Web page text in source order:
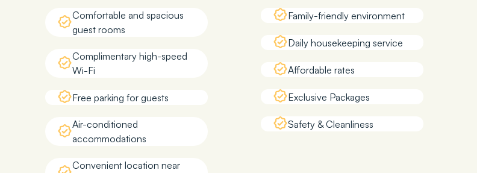
Comfortable and spacious
guest rooms
Complimentary high-speed
Wi-Fi
Free parking for guests
Air-conditioned
accommodations
Convenient location near
Family-friendly environment
Daily housekeeping service
Affordable rates
Exclusive Packages
Safety & Cleanliness